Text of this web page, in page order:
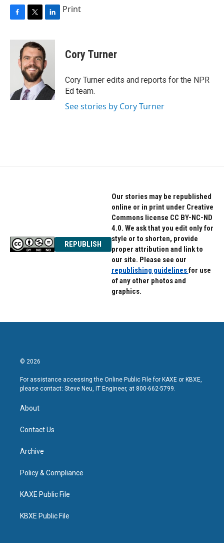
c
i
t
t
e
r
n
k
e
d
n
Print
Cory Turner
Cory Turner edits and reports for the NPR
Ed team.
See stories by Cory Turner
REPUBLISH
Our stories may be republished
online or in print under Creative
Commons license CC BY-NC-ND
4.0. We ask that you edit only for
style or to shorten, provide
proper attribution and link to
our site. Please see our
republishing guidelinesfor use
of any other photos and
graphics.
© 2026
For assistance accessing the Online Public File for KAXE or KBXE,
please contact: Steve Neu, IT Engineer, at 800-662-5799.
About
Contact Us
Archive
Policy & Compliance
KAXE Public File
KBXE Public File